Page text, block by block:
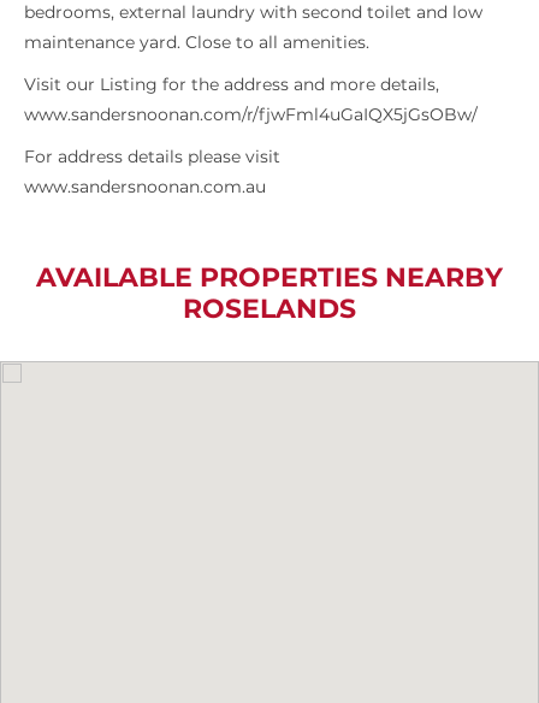
bedrooms, external laundry with second toilet and low
maintenance yard. Close to all amenities.
Visit our Listing for the address and more details,
www.sandersnoonan.com/r/fjwFml4uGaIQX5jGsOBw/
For address details please visit
www.sandersnoonan.com.au
AVAILABLE PROPERTIES NEARBY
ROSELANDS